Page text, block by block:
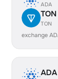
ADA
TON
TON
exchange
ADA